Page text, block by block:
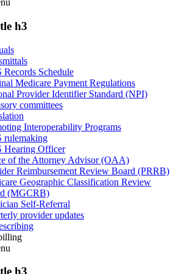
h3
Records Schedule
Medicare Payment Regulations
Provider Identifier Standard (NPI)
committees
Interoperability Programs
rulemaking
Hearing Officer
of the Attorney Advisor (OAA)
Reimbursement Review Board (PRRB)
Geographic Classification Review
(MGCRB)
Self-Referral
provider updates
h3